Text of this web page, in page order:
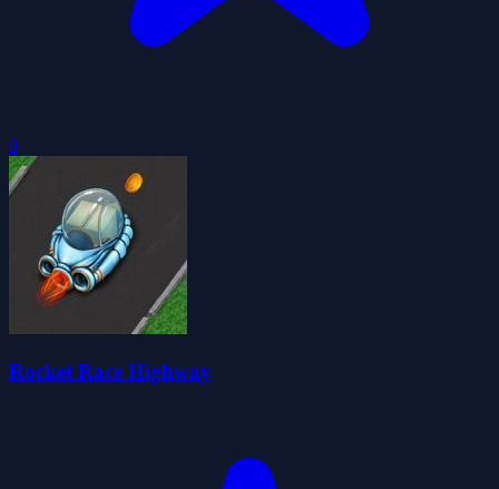
0
Rocket Race Highway